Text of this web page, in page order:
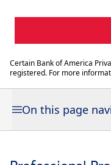
Certain Bank of America
registered. For more
On this page